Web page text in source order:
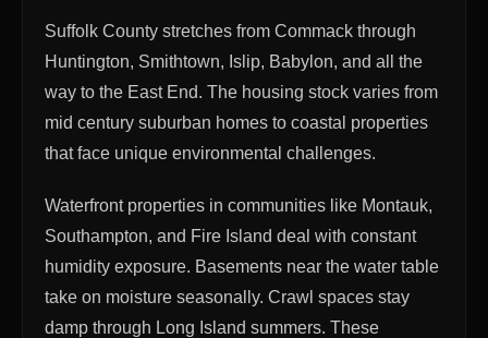
Suffolk County stretches from Commack through
Huntington, Smithtown, Islip, Babylon, and all the
way to the East End. The housing stock varies from
mid century suburban homes to coastal properties
that face unique environmental challenges.
Waterfront properties in communities like Montauk,
Southampton, and Fire Island deal with constant
humidity exposure. Basements near the water table
take on moisture seasonally. Crawl spaces stay
damp through Long Island summers. These